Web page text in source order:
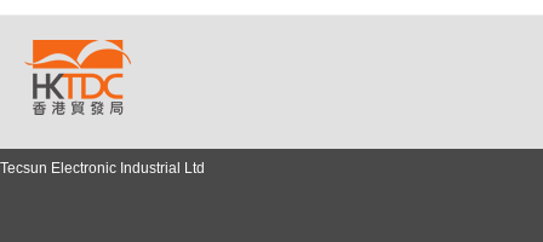
Tecsun Electronic Industrial Ltd